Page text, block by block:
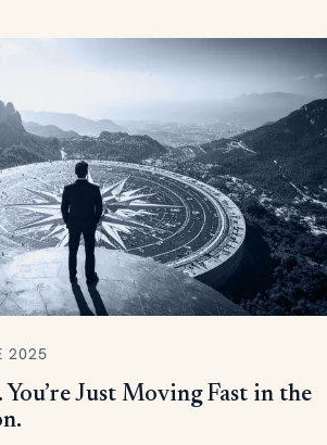
2025
You’re Just Moving Fast in the